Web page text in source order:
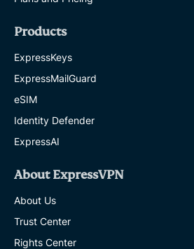
Products
ExpressKeys
ExpressMailGuard
eSIM
Identity Defender
ExpressAI
About ExpressVPN
About Us
Trust Center
Rights Center